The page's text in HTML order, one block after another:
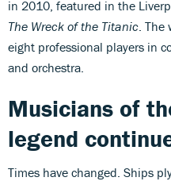
in 2010, featured in the
The Wreck of the Titanic .
eight professional players in
and orchestra.
Musicians of
legend
Times have changed. Ships